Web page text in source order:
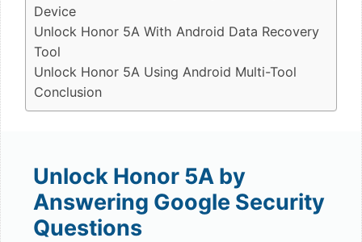
Device
Unlock Honor 5A With Android Data Recovery
Tool
Unlock Honor 5A Using Android Multi-Tool
Conclusion
Unlock Honor 5A by
Answering Google Security
Questions